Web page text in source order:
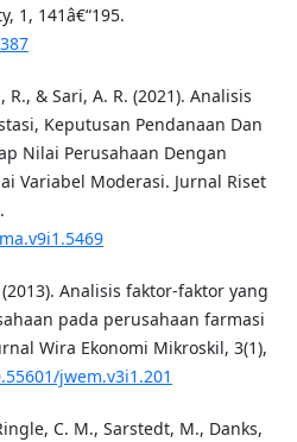
1, 141â€“195.
& Sari, A. R. (2021). Analisis
Keputusan Pendanaan Dan
Nilai Perusahaan Dengan
Variabel Moderasi. Jurnal Riset
Analisis faktor-faktor yang
pada perusahaan farmasi
Wira Ekonomi Mikroskil, 3(1),
jwem.v3i1.201
C. M., Sarstedt, M., Danks,